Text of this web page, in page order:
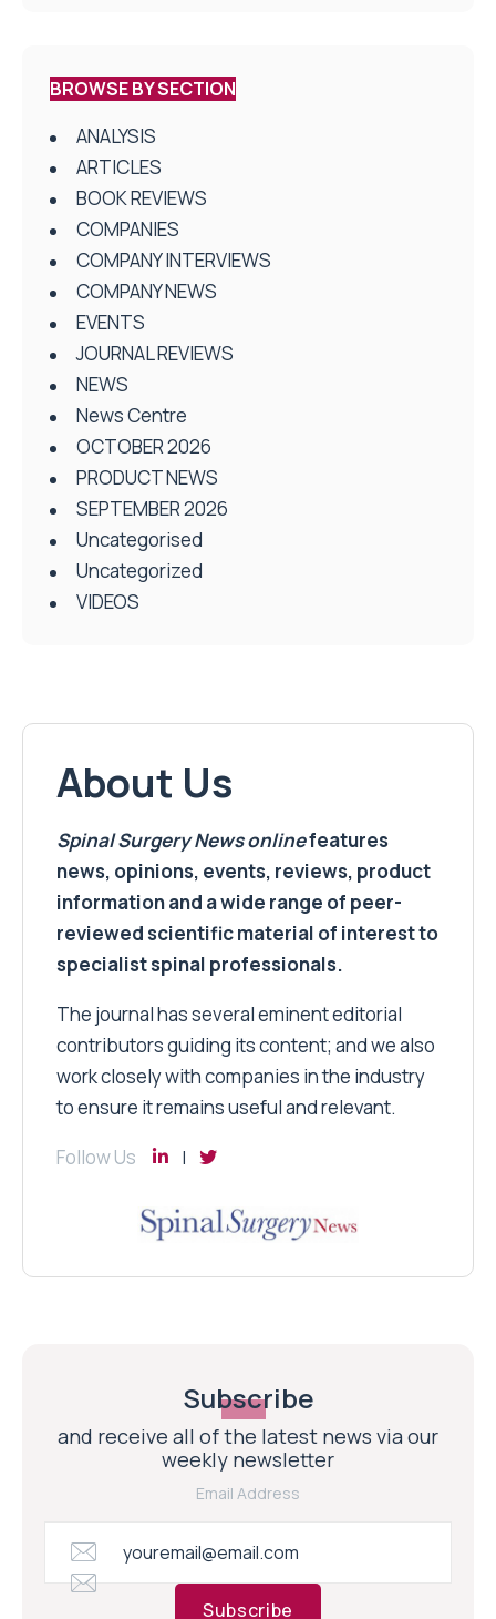
BROWSE BY SECTION
ANALYSIS
ARTICLES
BOOK REVIEWS
COMPANIES
COMPANY INTERVIEWS
COMPANY NEWS
EVENTS
JOURNAL REVIEWS
NEWS
News Centre
OCTOBER 2026
PRODUCT NEWS
SEPTEMBER 2026
Uncategorised
Uncategorized
VIDEOS
About Us
Spinal Surgery Newsonlinefeatures
news, opinions, events, reviews, product
information and a wide range of peer-
reviewed scientific material of interest to
specialist spinal professionals.
The journal has several eminent editorial
contributors guiding its content; and we also
work closely with companies in the industry
to ensure it remains useful and relevant.
Follow Us
Subscribe
and receive all of the latest news via our
weekly newsletter
Email Address
Subscribe